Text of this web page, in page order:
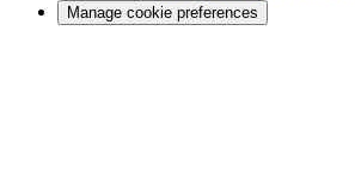
Manage cookie preferences